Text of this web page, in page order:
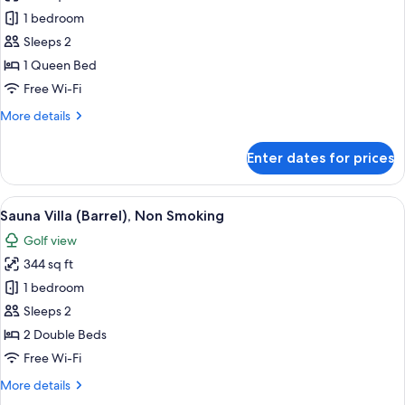
Sauna
Villa
(Tent),
Non
1 bedroom
Sleeps 2
1 Queen Bed
Free Wi-Fi
More details
More
Villa
(Tent),
Non
Smoking
Enter dates for prices
View
all
photos
for
Sauna
Villa
(Barrel),
Non
A sauna with a wooden exterior
6
Sauna Villa (Barrel), Non Smoking
Golf view
344 sq ft
1 bedroom
Sleeps 2
2 Double Beds
Free Wi-Fi
More details
More